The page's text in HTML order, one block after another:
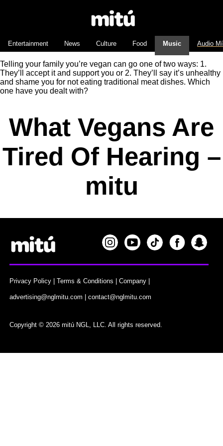
Entertainment News Culture Food Music Audio
Telling your family you’re vegan can go one of two ways: 1.
They’ll accept it and support you or 2. They’ll say it’s unhealthy
and shame you for not eating traditional meat dishes. Which
one have you dealt with?
What Vegans Are
Tired Of Hearing –
mitu
Privacy Policy |Terms & Conditions |Company |
advertising@nglmitu.com |contact@nglmitu.com
Copyright © 2026 mitú NGL, LLC. All rights reserved.